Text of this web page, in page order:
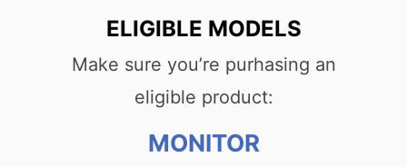
ELIGIBLE MODELS
Make sure you’re purhasing an
eligible product:
MONITOR